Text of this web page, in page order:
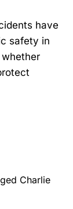
have
safety in
Charlie